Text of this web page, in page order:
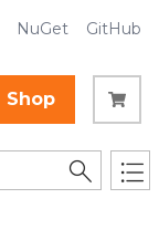
NuGet GitHub
Shop